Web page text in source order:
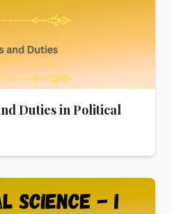
Duties in Political